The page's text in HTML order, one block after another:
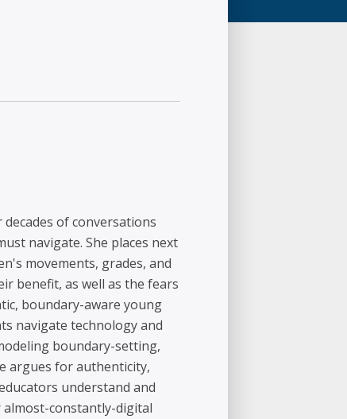
of conversations
navigate. She places next
movements, grades, and
benefit, as well as the fears
boundary-aware young
navigate technology and
boundary-setting,
argues for authenticity,
understand and
constantly-digital